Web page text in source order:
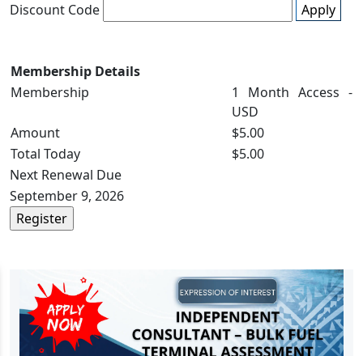
Discount Code Apply
Membership Details
Membership
1 Month Access -
USD
Amount
$5.00
Total Today
$5.00
Next Renewal Due
September 9, 2026